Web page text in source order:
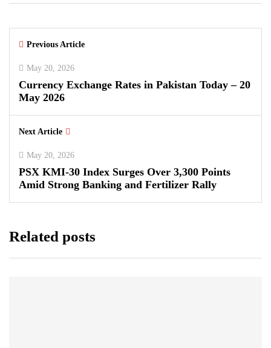
Previous Article
May 20, 2026
Currency Exchange Rates in Pakistan Today – 20
May 2026
Next Article
May 20, 2026
PSX KMI-30 Index Surges Over 3,300 Points
Amid Strong Banking and Fertilizer Rally
Related posts